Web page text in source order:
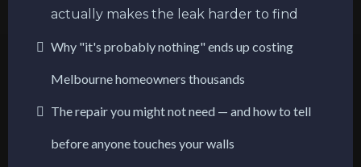
actually makes the leak harder to find
Why "it's probably nothing" ends up costing
Melbourne homeowners thousands
The repair you might not need — and how to tell
before anyone touches your walls